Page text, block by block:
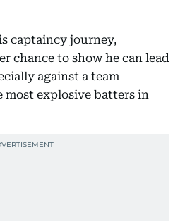
captaincy journey,
chance to show he can lead
against a team
most explosive batters in